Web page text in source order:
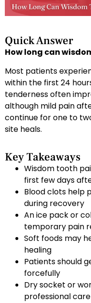
Quick Answer
How long can
Most patients
within the first 24
tenderness often
although mild pain
continue for one to
site heals.
Key Takeaways
Wisdom tooth
first few days
Blood clots help
during recovery
An ice pack or
temporary pain
Soft foods may
healing
Patients should
forcefully
Dry socket or
professional care